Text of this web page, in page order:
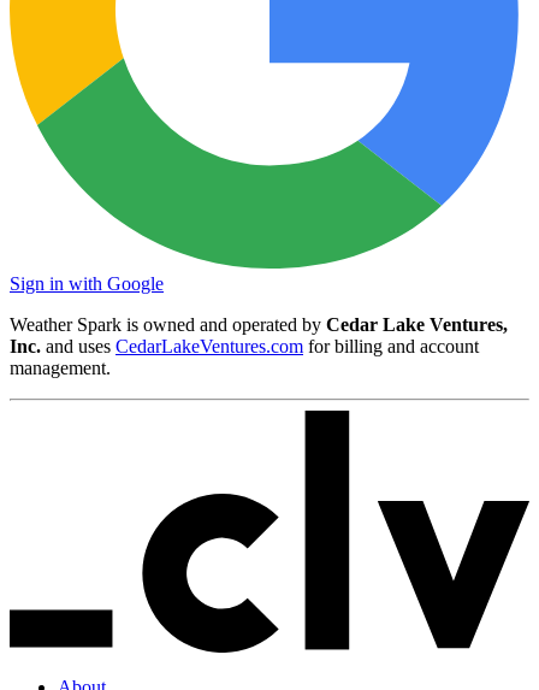
Sign in with Google
Weather Spark is owned and operated by Cedar Lake Ventures,
Inc. and uses CedarLakeVentures.com for billing and account
management.